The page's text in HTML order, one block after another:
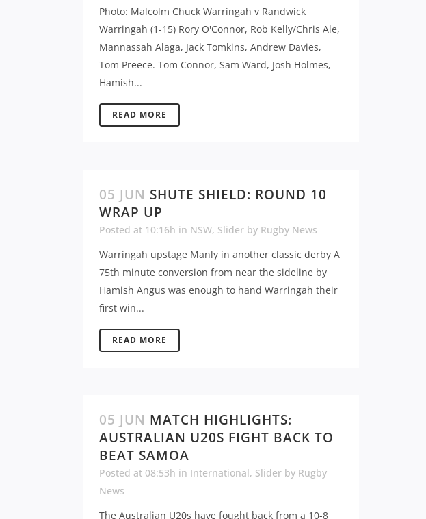
Photo: Malcolm Chuck Warringah v Randwick
Warringah (1-15) Rory O'Connor, Rob Kelly/Chris Ale,
Mannassah Alaga, Jack Tomkins, Andrew Davies,
Tom Preece. Tom Connor, Sam Ward, Josh Holmes,
Hamish...
READ MORE
05 JUN SHUTE SHIELD: ROUND 10
WRAP UP
Posted at 10:16h in NSW, Slider by Rugby News
Warringah upstage Manly in another classic derby A
75th minute conversion from near the sideline by
Hamish Angus was enough to hand Warringah their
first win...
READ MORE
05 JUN MATCH HIGHLIGHTS:
AUSTRALIAN U20S FIGHT BACK TO
BEAT SAMOA
Posted at 08:53h in International, Slider by Rugby
News
The Australian U20s have fought back from a 10-8